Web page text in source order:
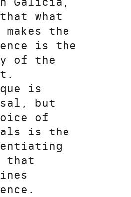
what
the
is the
of the
is
but
of
is the
that